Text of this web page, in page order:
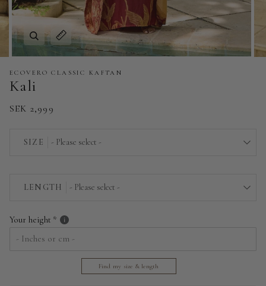
Zoom
Expand image caption
ECOVERO CLASSIC KAFTAN
Kali
SEK 2,999
SIZE - Please select -
LENGTH - Please select -
Hitting the floor
Your height
Find my size & length